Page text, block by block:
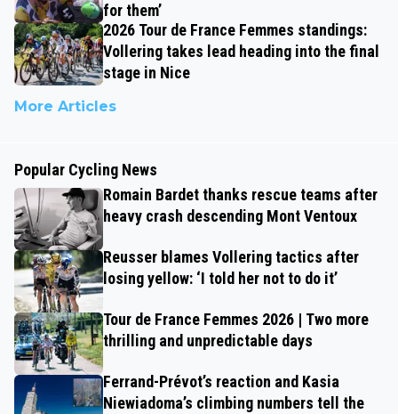
for them’
2026 Tour de France Femmes standings:
Vollering takes lead heading into the final
stage in Nice
More Articles
Popular Cycling News
Romain Bardet thanks rescue teams after
heavy crash descending Mont Ventoux
Reusser blames Vollering tactics after
losing yellow: ‘I told her not to do it’
Tour de France Femmes 2026 | Two more
thrilling and unpredictable days
Ferrand-Prévot’s reaction and Kasia
Niewiadoma’s climbing numbers tell the